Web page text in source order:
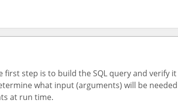
first step is to build the SQL query and verify
what input (arguments) will be
at run time.